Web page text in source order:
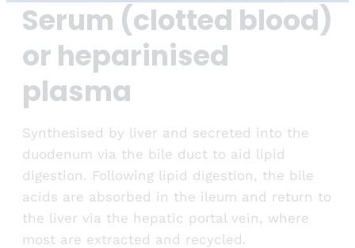
Serum (clotted blood)
or heparinised
plasma
Synthesised by liver and secreted into the
duodenum via the bile duct to aid lipid
digestion. Following lipid digestion, the bile
acids are absorbed in the ileum and return to
the liver via the hepatic portal vein, where
most are extracted and recycled.